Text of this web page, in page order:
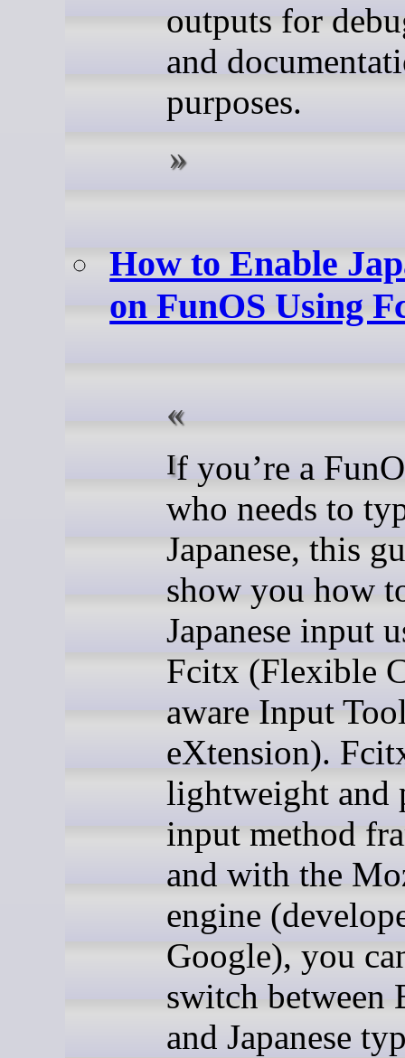
outputs for
and
purposes.
How to Enable
on FunOS Using
If you’re a FunOS user
who needs to
Japanese, this
show you how
Japanese input
Fcitx (Flexible
aware Input
eXtension).
lightweight and
input method
and with the
engine
Google), you
switch between
and Japanese